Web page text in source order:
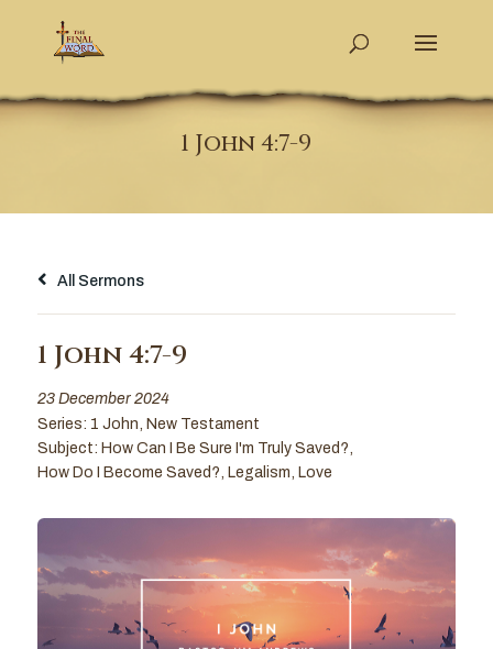
1 John 4:7-9
All Sermons
1 John 4:7-9
23 December 2024
Series: 1 John
New Testament
Subject: How Can I Be Sure I'm Truly Saved?
How Do I Become Saved?
Legalism Love